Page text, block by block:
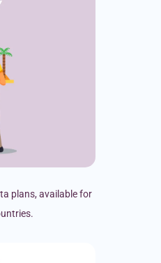
plans, available for